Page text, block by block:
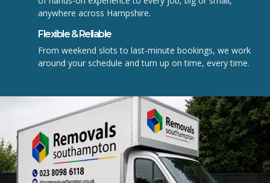
anywhere across Hampshire.
Flexible & Reliable
From weekend slots to last-minute bookings, we work
around your schedule and turn up on time, every time.